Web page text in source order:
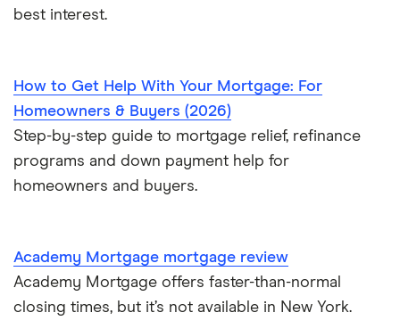
$800,000 mortgage
$900,000 mortgage
$950,000 mortgage
best interest.
How to Get Help With Your Mortgage: For
Homeowners & Buyers (2026)
Step-by-step guide to mortgage relief, refinance
programs and down payment help for
homeowners and buyers.
Academy Mortgage mortgage review
Academy Mortgage offers faster-than-normal
closing times, but it’s not available in New York.